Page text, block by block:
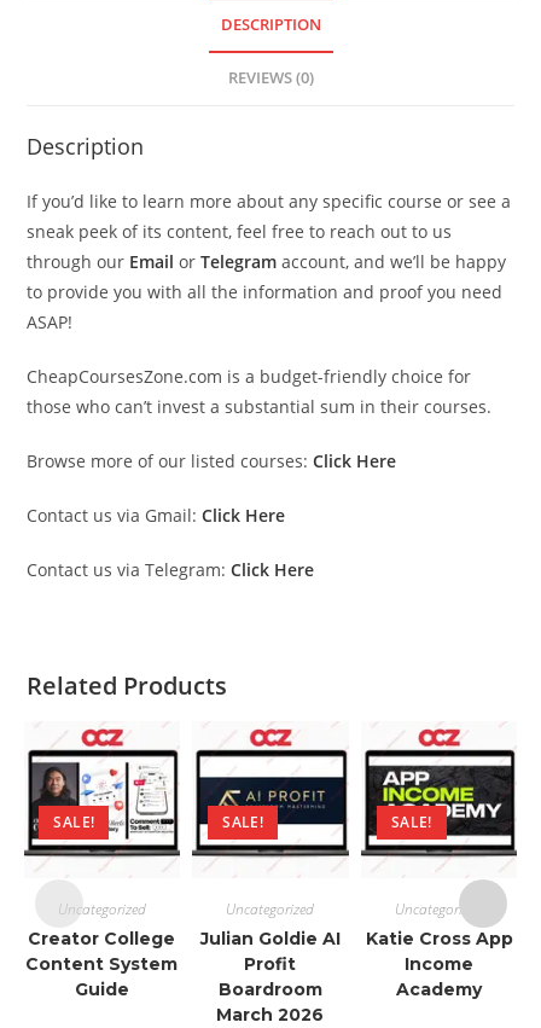
DESCRIPTION
REVIEWS (0)
Description
If you’d like to learn more about any specific course or see a
sneak peek of its content, feel free to reach out to us
through our Email orTelegram account, and we’ll be happy
to provide you with all the information and proof you need
ASAP!
CheapCoursesZone.com is a budget-friendly choice for
those who can’t invest a substantial sum in their courses.
Browse more of our listed courses: Click Here
Contact us via Gmail: Click Here
Contact us via Telegram: Click Here
Related Products
SALE!
Uncategorized
Creator College
Content System
Guide
SALE!
Uncategorized
Julian Goldie AI
Profit
Boardroom
March 2026
SALE!
Uncategorized
Katie Cross App
Income
Academy